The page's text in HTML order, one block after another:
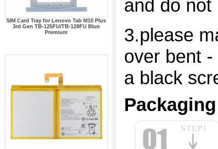
SIM Card Tray for Lenovo Tab M10 Plus
3rd Gen TB-125FU/TB-128FU Blue
Premium
and do
3.please
over bent
a black